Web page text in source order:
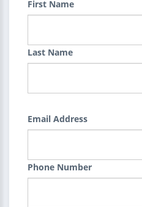
First Name
Last Name
Email Address
Phone Number